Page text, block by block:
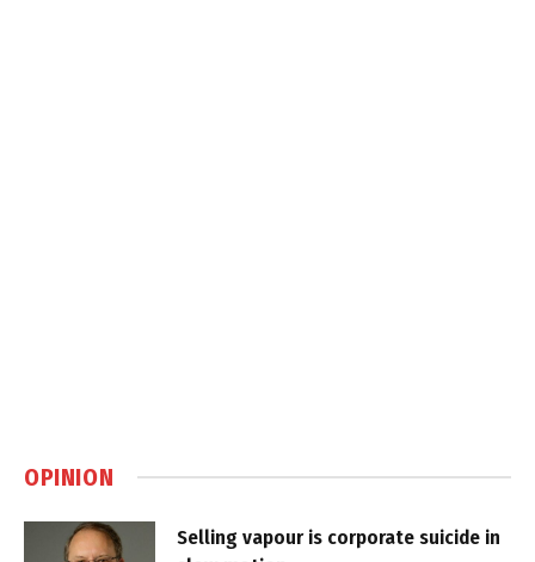
OPINION
Selling vapour is corporate suicide in